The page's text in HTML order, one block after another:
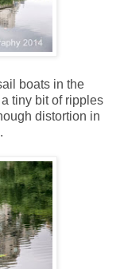
boats in the
tiny bit of ripples
distortion in